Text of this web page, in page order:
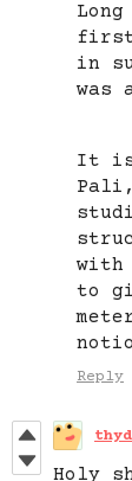
first
in
was
It is
with
to
Reply
Holy